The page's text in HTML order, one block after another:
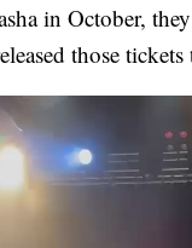
in October,
those